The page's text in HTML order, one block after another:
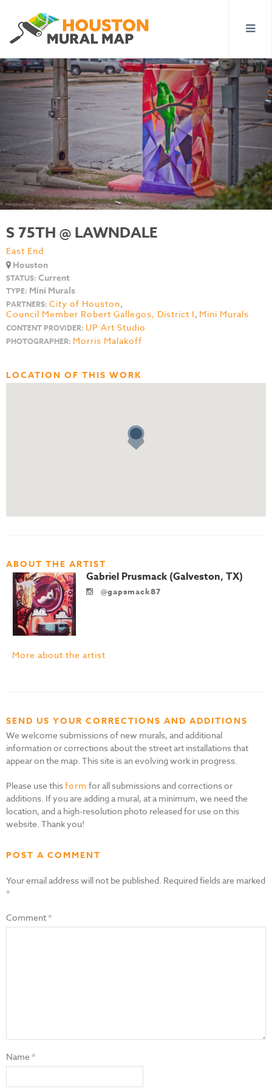
S 75TH @ LAWNDALE
East End
Houston
STATUS: Current
TYPE: Mini Murals
PARTNERS: City of Houston,
Council Member Robert Gallegos, District I, Mini Murals
CONTENT PROVIDER: UP Art Studio
PHOTOGRAPHER: Morris Malakoff
LOCATION OF THIS WORK
ABOUT THE ARTIST
Gabriel Prusmack (Galveston, TX)
@gapsmack87
More about the artist
SEND US YOUR CORRECTIONS AND ADDITIONS
We welcome submissions of new murals, and additional
information or corrections about the street art installations that
appear on the map. This site is an evolving work in progress.
Please use thisform for all submissions and corrections or
additions. If you are adding a mural, at a minimum, we need the
location, and a high-resolution photo released for use on this
website. Thank you!
POST A COMMENT
Your email address will not be published. Required fields are marked
*
Comment*
Name*